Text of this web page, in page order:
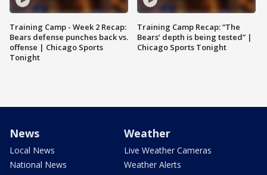
Training Camp - Week 2 Recap:
Bears defense punches back vs.
offense | Chicago Sports
Tonight
Training Camp Recap: “The
Bears’ depth is being tested” |
Chicago Sports Tonight
News
Local News
National News
Weather
Live Weather Cameras
Weather Alerts